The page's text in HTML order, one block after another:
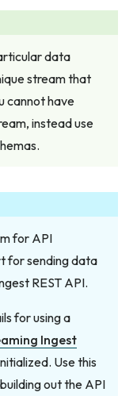
data
stream that
cannot have
instead use
for API
for sending data
REST API.
for using a
Ingest
Use this
out the API